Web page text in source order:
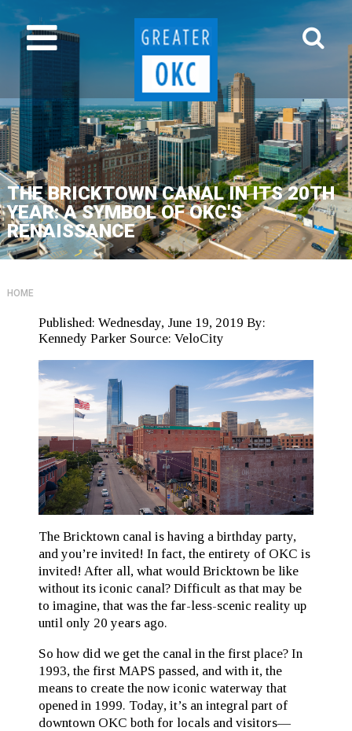
THE BRICKTOWN CANAL IN ITS 20TH
YEAR: A SYMBOL OF OKC'S
RENAISSANCE
HOME
Published: Wednesday, June 19, 2019 By:
Kennedy Parker Source: VeloCity
The Bricktown canal is having a birthday party,
and you’re invited! In fact, the entirety of OKC is
invited! After all, what would Bricktown be like
without its iconic canal? Difficult as that may be
to imagine, that was the far-less-scenic reality up
until only 20 years ago.
So how did we get the canal in the first place? In
1993, the first MAPS passed, and with it, the
means to create the now iconic waterway that
opened in 1999. Today, it’s an integral part of
downtown OKC both for locals and visitors—